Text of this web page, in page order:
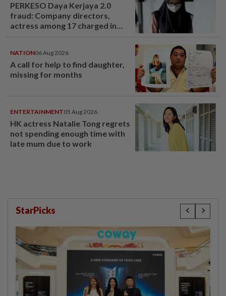
PERKESO Daya Kerjaya 2.0
fraud: Company directors,
actress among 17 charged in
NATION06 Aug 2026
A call for help to find daughter,
missing for months
ENTERTAINMENT05 Aug 2026
HK actress Natalie Tong regrets
not spending enough time with
late mum due to work
StarPicks